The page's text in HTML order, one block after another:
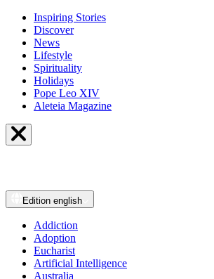
Inspiring Stories
Discover
News
Lifestyle
Spirituality
Holidays
Pope Leo XIV
Aleteia Magazine
Edition english
Addiction
Adoption
Eucharist
Artificial Intelligence
Australia